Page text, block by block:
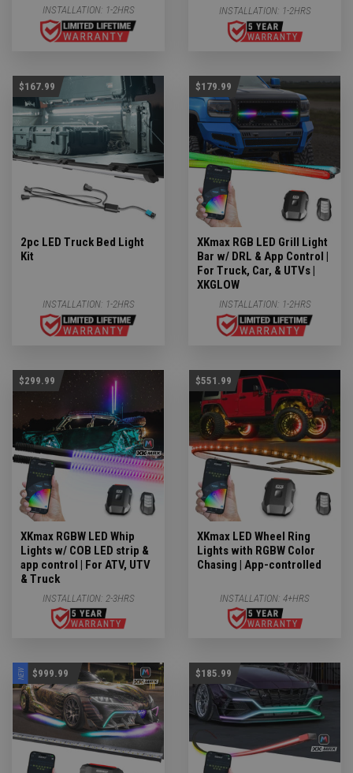
INSTALLATION: 1-2HRS INSTALLATION: 1-2HRS
$167.99
2pc LED Truck Bed Light
Kit
INSTALLATION: 1-2HRS
$179.99
XKmax RGB LED Grill Light
Bar w/ DRL & App Control |
For Truck, Car, & UTVs |
XKGLOW
INSTALLATION: 1-2HRS
$299.99
XKmax RGBW LED Whip
Lights w/ COB LED strip &
app control | For ATV, UTV
& Truck
INSTALLATION: 2-3HRS
$551.99
XKmax LED Wheel Ring
Lights with RGBW Color
Chasing | App-controlled
INSTALLATION: 4+HRS
NEW $999.99 $185.99